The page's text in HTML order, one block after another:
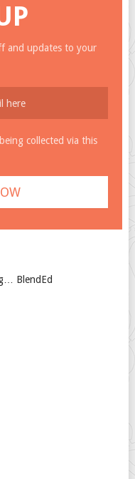
and updates to your
collected via this
BlendEd